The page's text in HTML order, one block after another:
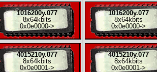
1016200y.077
8x64kbits
0x0e0000->
4015210y.077
8x64kbits
0x0e0001 ->
1016200y.077
8x64kbits
0x0e0000->
4015210y.077
8x64kbits
0x0e0001 ->